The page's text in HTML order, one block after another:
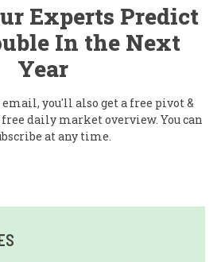
Experts Predict
In the Next
Year
you'll also get a free pivot &
daily market overview. You can
at any time.